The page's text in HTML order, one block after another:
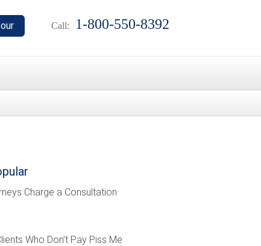
Call: 1-800-550-8392
Charge a Consultation
Who Don’t Pay Piss Me